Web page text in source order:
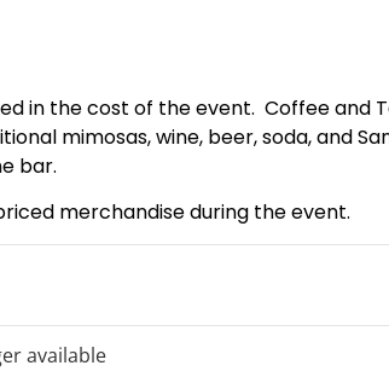
in the cost of the event. Coffee and
mimosas, wine, beer, soda, and
bar.
merchandise during the event.
available